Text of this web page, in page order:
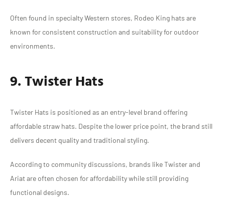
Often found in specialty Western stores, Rodeo King hats are
known for consistent construction and suitability for outdoor
environments.
9. Twister Hats
Twister Hats is positioned as an entry-level brand offering
affordable straw hats. Despite the lower price point, the brand still
delivers decent quality and traditional styling.
According to community discussions, brands like Twister and
Ariat are often chosen for affordability while still providing
functional designs.